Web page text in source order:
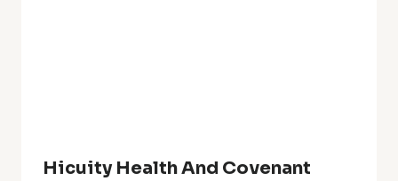
Hicuity Health And Covenant